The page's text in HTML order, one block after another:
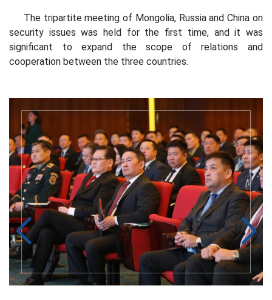
The tripartite meeting of Mongolia, Russia and China on
security issues was held for the first time, and it was
significant to expand the scope of relations and
cooperation between the three countries.